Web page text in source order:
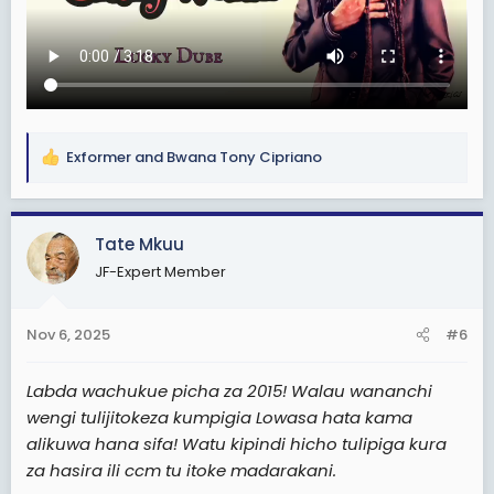
R
a
c
t
i
s
Exformer and Bwana Tony Cipriano
Tate Mkuu
JF-Expert Member
Nov 6, 2025 #6
Labda wachukue picha za 2015! Walau wananchi
wengi tulijitokeza kumpigia Lowasa hata kama
alikuwa hana sifa! Watu kipindi hicho tulipiga kura
za hasira ili ccm tu itoke madarakani.